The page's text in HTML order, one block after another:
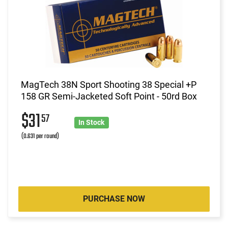
MagTech 38N Sport Shooting 38 Special +P
158 GR Semi-Jacketed Soft Point - 50rd Box
$3157
(0.631 per round)
In Stock
PURCHASE NOW